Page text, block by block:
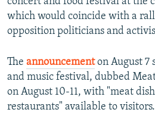
All RFE/RL sites
which would coincide with a
opposition politicians and
The announcementon August 7
and music festival, dubbed
on August 10-11, with "meat
restaurants" available to visitors.